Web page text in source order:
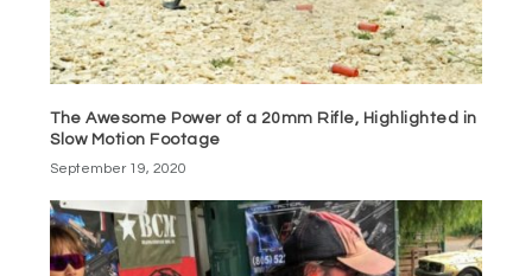
The Awesome Power of a 20mm Rifle, Highlighted in
Slow Motion Footage
September 19, 2020